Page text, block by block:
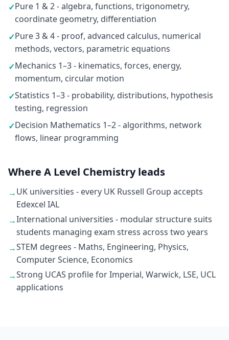
✓Pure 1 & 2 - algebra, functions, trigonometry,
coordinate geometry, differentiation
✓Pure 3 & 4 - proof, advanced calculus, numerical
methods, vectors, parametric equations
✓Mechanics 1–3 - kinematics, forces, energy,
momentum, circular motion
✓Statistics 1–3 - probability, distributions, hypothesis
testing, regression
✓Decision Mathematics 1–2 - algorithms, network
flows, linear programming
Where A Level Chemistry leads
→UK universities - every UK Russell Group accepts
Edexcel IAL
→International universities - modular structure suits
students managing exam stress across two years
→STEM degrees - Maths, Engineering, Physics,
Computer Science, Economics
→Strong UCAS profile for Imperial, Warwick, LSE, UCL
applications